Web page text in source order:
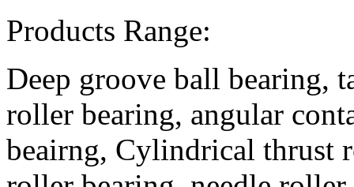
Products Range:
Deep groove ball bearing,
roller bearing, angular
beairng, Cylindrical thrust